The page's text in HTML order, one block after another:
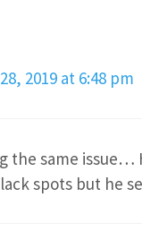
2019 at 6:48 pm
the same issue…
spots but he